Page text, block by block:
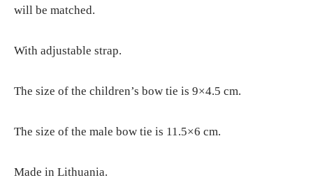
will be matched.
With adjustable strap.
The size of the children’s bow tie is 9×4.5 cm.
The size of the male bow tie is 11.5×6 cm.
Made in Lithuania.